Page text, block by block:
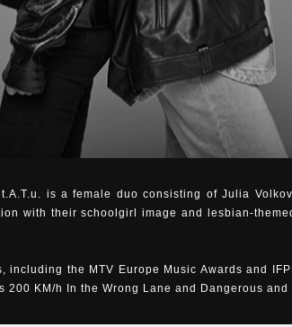
is a female duo consisting of Julia
with their schoolgirl image and lesbian-
including the MTV Europe Music Awards and
200 KM/h In the Wrong Lane and Dangerous